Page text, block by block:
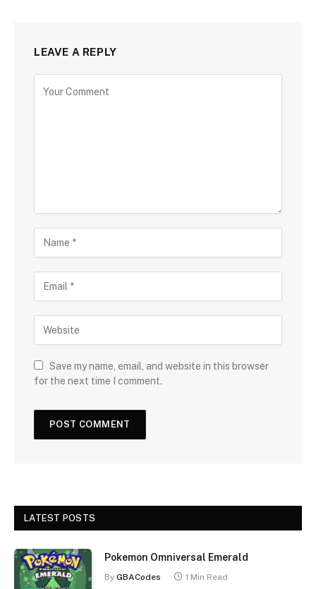
LEAVE A REPLY
Save my name, email, and website in this browser
for the next time I comment.
LATEST POSTS
Pokemon Omniversal Emerald
By GBACodes 1 Min Read